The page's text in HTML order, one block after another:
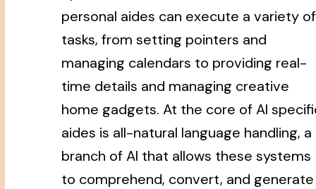
personal aides can execute a variety of
tasks, from setting pointers and
managing calendars to providing real-
time details and managing creative
home gadgets. At the core of AI
aides is all-natural language handling, a
branch of AI that allows these systems
to comprehend, convert, and generate